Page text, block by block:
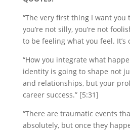
“The very first thing I want
you’re not silly, you’re not
to be feeling what you feel. It’s
“How you integrate what
identity is going to shape not
and relationships, but your
career success.” [5:31]
“There are traumatic events
absolutely, but once they